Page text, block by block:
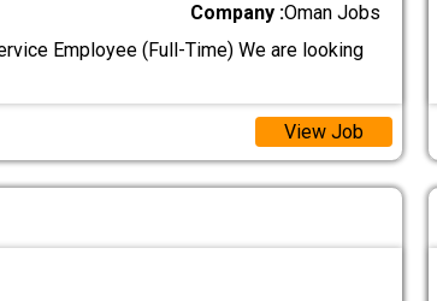
Company :Oman Jobs
Employee (Full-Time) We are looking
View Job